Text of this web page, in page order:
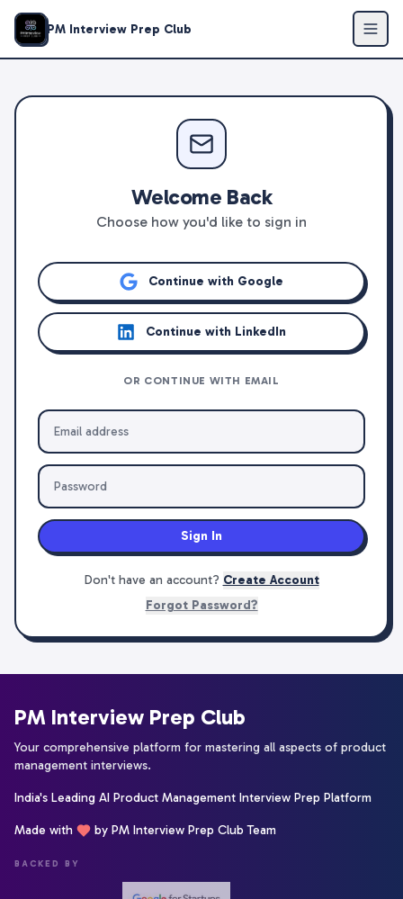
PM Interview Prep Club
Welcome Back
Choose how you'd like to sign in
Continue with Google
Continue with LinkedIn
OR CONTINUE WITH EMAIL
Sign In
Don't have an account? Create Account
Forgot Password?
PM Interview Prep Club
Your comprehensive platform for mastering all aspects of product
management interviews.
India's Leading AI Product Management Interview Prep Platform
Made with by PM Interview Prep Club Team
BACKED BY